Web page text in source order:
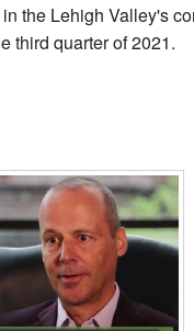
the Lehigh Valley's
third quarter of 2021.